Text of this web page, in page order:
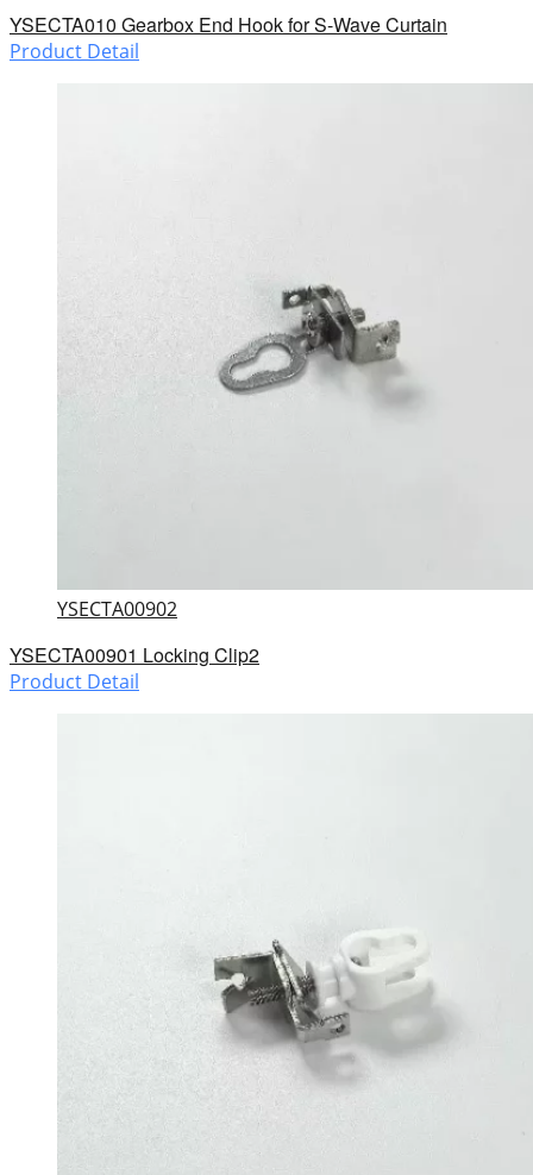
YSECTA010 Gearbox End Hook for S-Wave Curtain
Product Detail
YSECTA00902
YSECTA00901 Locking Clip2
Product Detail